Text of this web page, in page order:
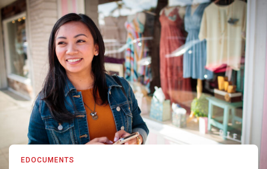
EDOCUMENTS